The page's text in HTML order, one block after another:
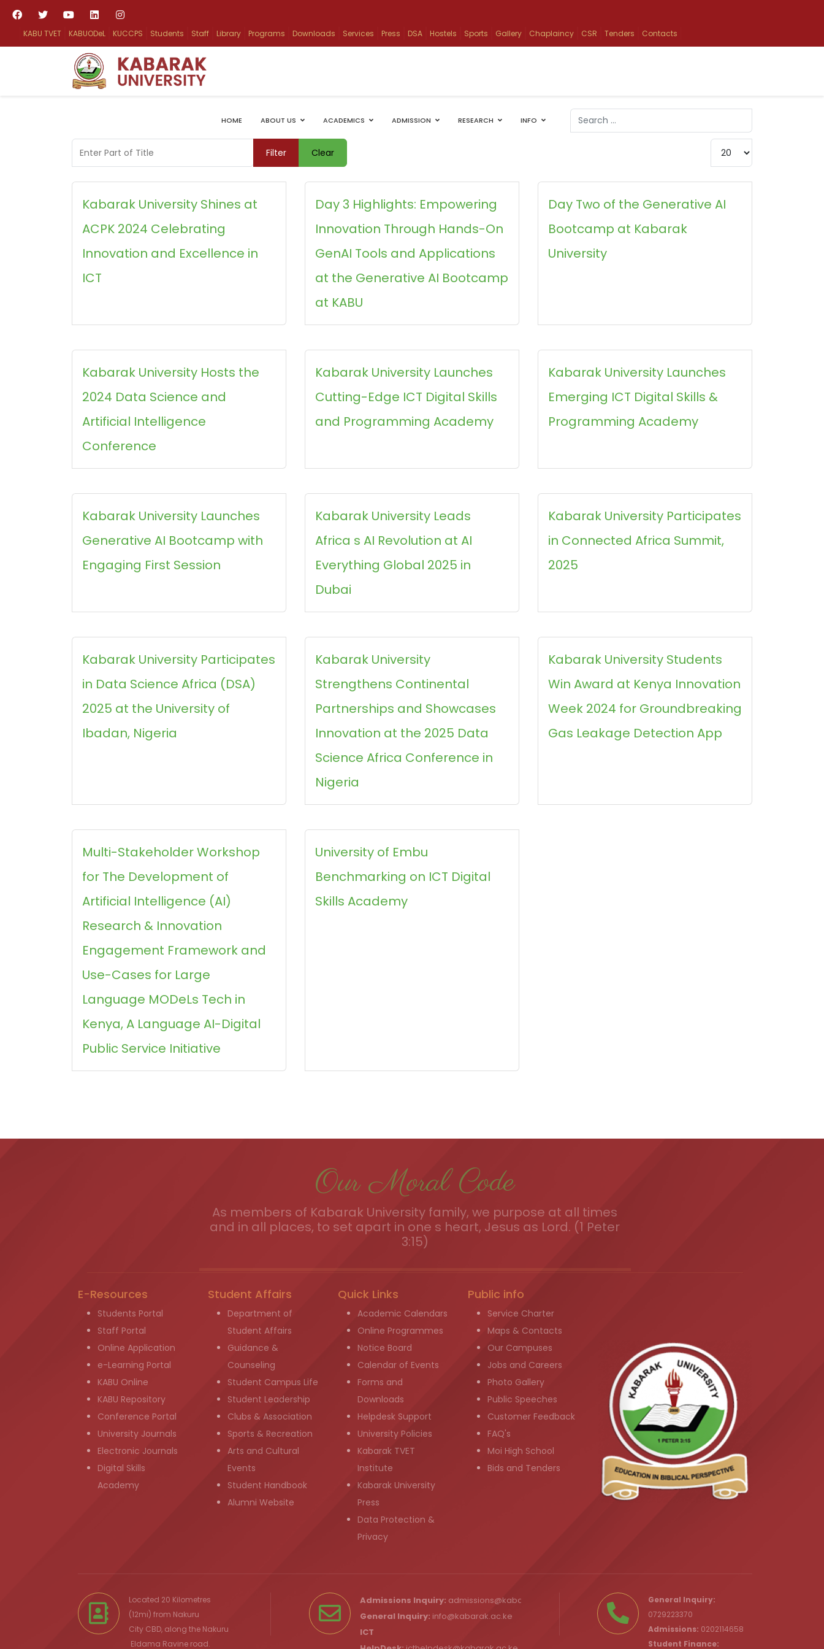
KABU TVET KABUODeL KUCCPS Students Staff Library Programs Downloads Services Press DSA Hostels Sports Gallery Chaplaincy CSR Tenders Contacts
HOME ABOUT US ACADEMICS ADMISSION RESEARCH INFO
Search
Type 2 or more characters for results.
Enter Part of Title Filter Clear Display #
Kabarak University Shines at
ACPK 2024 Celebrating
Innovation and Excellence in
ICT
Day 3 Highlights: Empowering
Innovation Through Hands-On
GenAI Tools and Applications
at the Generative AI Bootcamp
at KABU
Day Two of the Generative AI
Bootcamp at Kabarak
University
Kabarak University Hosts the
2024 Data Science and
Artificial Intelligence
Conference
Kabarak University Launches
Cutting-Edge ICT Digital Skills
and Programming Academy
Kabarak University Launches
Emerging ICT Digital Skills &
Programming Academy
Kabarak University Launches
Generative AI Bootcamp with
Engaging First Session
Kabarak University Leads
Africa s AI Revolution at AI
Everything Global 2025 in
Dubai
Kabarak University Participates
in Connected Africa Summit,
2025
Kabarak University Participates
in Data Science Africa (DSA)
2025 at the University of
Ibadan, Nigeria
Kabarak University
Strengthens Continental
Partnerships and Showcases
Innovation at the 2025 Data
Science Africa Conference in
Nigeria
Kabarak University Students
Win Award at Kenya Innovation
Week 2024 for Groundbreaking
Gas Leakage Detection App
Multi-Stakeholder Workshop
for The Development of
Artificial Intelligence (AI)
Research & Innovation
Engagement Framework and
Use-Cases for Large
Language MODeLs Tech in
Kenya, A Language AI-Digital
Public Service Initiative
University of Embu
Benchmarking on ICT Digital
Skills Academy
Our Moral Code
As members of Kabarak University family, we purpose at all times
and in all places, to set apart in one s heart, Jesus as Lord. (1 Peter
3:15)
E-Resources
Students Portal
Staff Portal
Online Application
e-Learning Portal
KABU Online
KABU Repository
Conference Portal
University Journals
Electronic Journals
Digital Skills
Academy
Student Affairs
Department of
Student Affairs
Guidance &
Counseling
Student Campus Life
Student Leadership
Clubs & Association
Sports & Recreation
Arts and Cultural
Events
Student Handbook
Alumni Website
Quick Links
Academic Calendars
Online Programmes
Notice Board
Calendar of Events
Forms and
Downloads
Helpdesk Support
University Policies
Kabarak TVET
Institute
Kabarak University
Press
Data Protection &
Privacy
Public info
Service Charter
Maps & Contacts
Our Campuses
Jobs and Careers
Photo Gallery
Public Speeches
Customer Feedback
FAQ's
Moi High School
Bids and Tenders
Located 20 Kilometres
(12mi) from Nakuru
City CBD, along the Nakuru
Eldama Ravine road.
Admissions Inquiry: admissions@kabarak.ac.ke
General Inquiry: info@kabarak.ac.ke
ICT
General Inquiry:
0729223370
Admissions: 0202114658
Student Finance: